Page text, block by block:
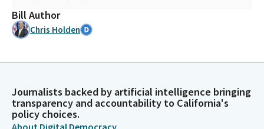
Bill Author
Chris Holden
Journalists backed by artificial intelligence bringing
transparency and accountability to California's
policy choices.